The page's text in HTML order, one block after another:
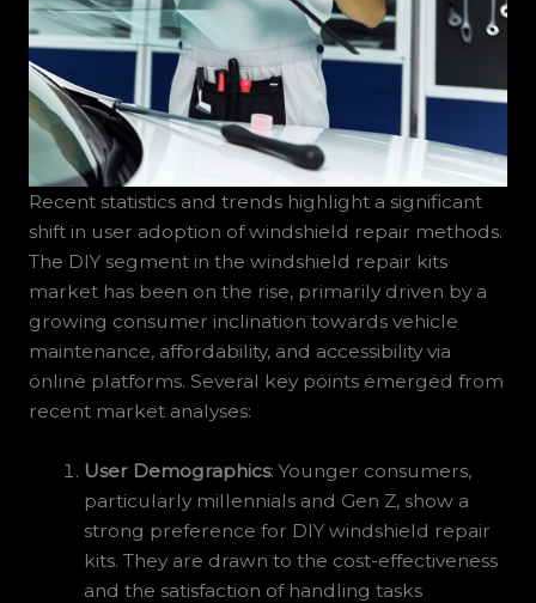
Recent statistics and trends highlight a significant
shift in user adoption of windshield repair methods.
The DIY segment in the windshield repair kits
market has been on the rise, primarily driven by a
growing consumer inclination towards vehicle
maintenance, affordability, and accessibility via
online platforms. Several key points emerged from
recent market analyses:
User Demographics: Younger consumers,
particularly millennials and Gen Z, show a
strong preference for DIY windshield repair
kits. They are drawn to the cost-effectiveness
and the satisfaction of handling tasks